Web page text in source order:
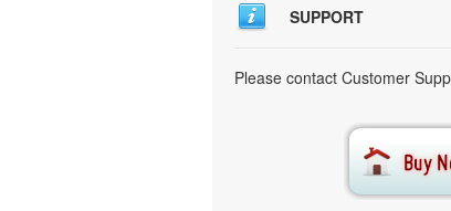
SUPPORT
Please contact Customer